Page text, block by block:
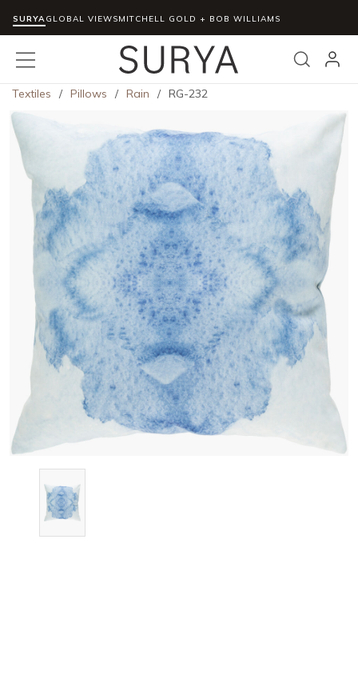
Skip to main content
SURYAGLOBAL VIEWSMITCHELL GOLD + BOB WILLIAMS
Search
menu
Textiles / Pillows / Rain / RG-232